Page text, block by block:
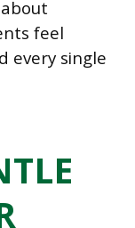
feel
every single